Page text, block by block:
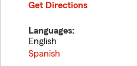
Get Directions
Languages:
English
Spanish